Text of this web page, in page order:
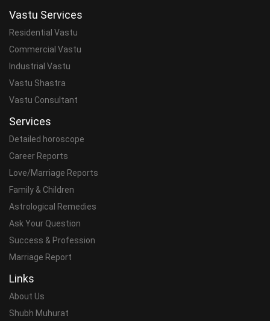
Vastu Services
Residential Vastu
Commercial Vastu
Industrial Vastu
Vastu Shastra
Vastu Consultant
Services
Detailed horoscope
Career Reports
Love/Marriage Reports
Family & Children
Astrological Remedies
Ask Your Question
Success & Profession
Marriage Report
Links
About Us
Shubh Muhurat